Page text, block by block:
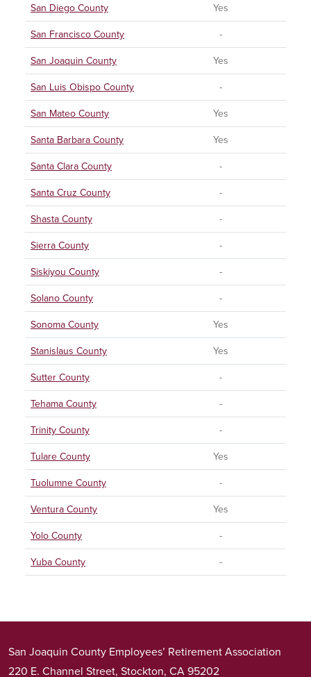
San Diego County
Yes
San Francisco County
-
San Joaquin County
Yes
San Luis Obispo County
-
San Mateo County
Yes
Santa Barbara County
Yes
Santa Clara County
-
Santa Cruz County
-
Shasta County
-
Sierra County
-
Siskiyou County
-
Solano County
-
Sonoma County
Yes
Stanislaus County
Yes
Sutter County
-
Tehama County
-
Trinity County
-
Tulare County
Yes
Tuolumne County
-
Ventura County
Yes
Yolo County
-
Yuba County
-
San Joaquin County Employees’ Retirement Association
220 E. Channel Street, Stockton, CA 95202